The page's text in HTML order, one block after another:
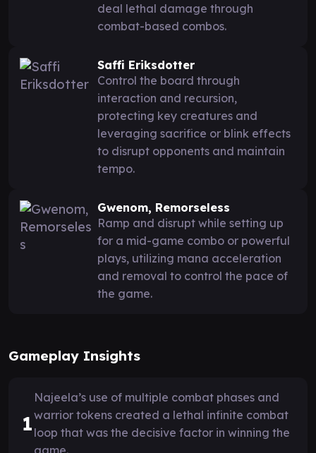
deal lethal damage through
combat-based combos.
Saffi Eriksdotter
Control the board through
interaction and recursion,
protecting key creatures and
leveraging sacrifice or blink effects
to disrupt opponents and maintain
tempo.
Gwenom, Remorseless
Ramp and disrupt while setting up
for a mid-game combo or powerful
plays, utilizing mana acceleration
and removal to control the pace of
the game.
Gameplay Insights
1
Najeela’s use of multiple combat phases and
warrior tokens created a lethal infinite combat
loop that was the decisive factor in winning the
game.